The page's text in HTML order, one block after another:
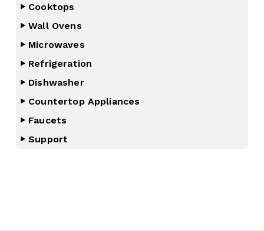
Cooktops
Wall Ovens
Microwaves
Refrigeration
Dishwasher
Countertop Appliances
Faucets
Support